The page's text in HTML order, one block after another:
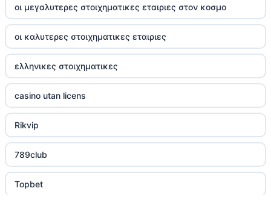
οι μεγαλυτερες στοιχηματικες εταιριες στον κοσμο
οι καλυτερες στοιχηματικες εταιριες
ελληνικες στοιχηματικες
casino utan licens
Rikvip
789club
Topbet